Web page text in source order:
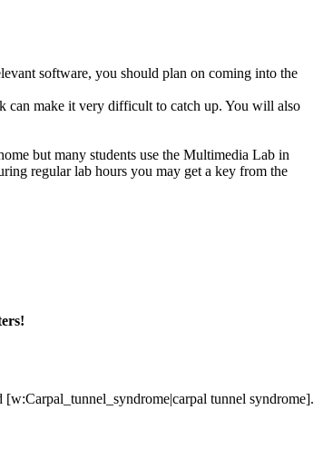
software, you should plan on coming into the
can make it very difficult to catch up. You will also
but many students use the Multimedia Lab in
regular lab hours you may get a key from the
tunnel syndrome].